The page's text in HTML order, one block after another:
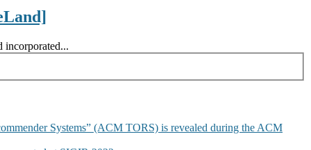
incorporated...
Systems” (ACM TORS) is revealed during the ACM